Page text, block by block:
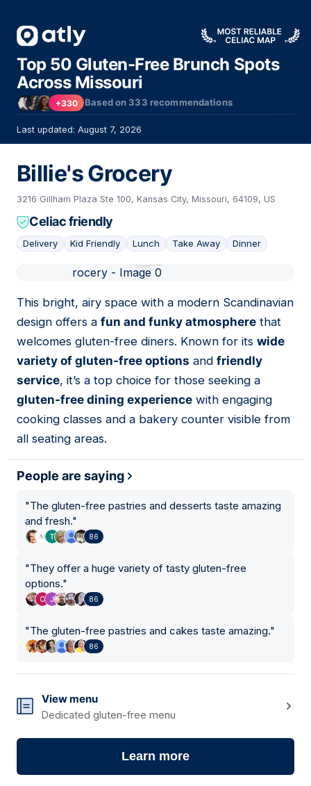
Top 50 Gluten-Free Brunch Spots
Across Missouri
+330 Based on333 recommendations
Last updated: August 7, 2026
Billie's Grocery
3216 Gillham Plaza Ste 100, Kansas City, Missouri, 64109, US
Celiac friendly
Delivery Kid Friendly Lunch Take Away Dinner
This bright, airy space with a modern Scandinavian
design offers a fun and funky atmosphere that
welcomes gluten-free diners. Known for its wide
variety of gluten-free options and friendly
service, it’s a top choice for those seeking a
gluten-free dining experience with engaging
cooking classes and a bakery counter visible from
all seating areas.
People are saying
"The gluten-free pastries and desserts taste amazing
and fresh."
86
"They offer a huge variety of tasty gluten-free
options."
86
"The gluten-free pastries and cakes taste amazing."
86
View menu
Dedicated gluten-free menu
Learn more